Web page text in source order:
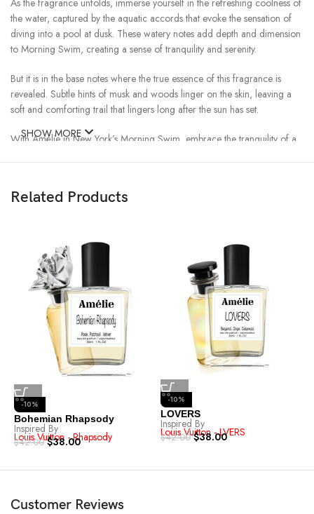
the water, captured by the aquatic accords that evoke the sensation of
diving into a pool at dusk. These watery notes add depth and dimension
to Morning Swim, creating a sense of tranquility and serenity.
But it is in the base notes where the true essence of this fragrance is
revealed. Subtle hints of musk and woods linger on the skin, leaving a
soft and comforting trail that lingers long after the sun has set.
With Amélie in New York’s Morning Swim, embrace the tranquility of a
Top Notes: Orange, Bergamot, Mandarin
SHOW MORE
Related Products
-10%
Bohemian Rhapsody
Inspired By
Louis Vuitton - Rhapsody
$42.00 $38.00
-10%
LOVERS
Inspired By
Louis Vuitton - LVERS
$42.00 $38.00
Customer Reviews